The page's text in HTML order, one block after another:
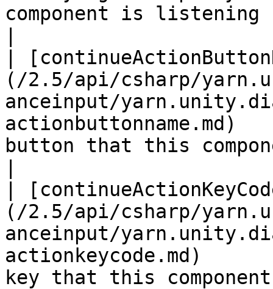
component is
|
(/2.5/api/csharp/
anceinput/
button that this
|
(/2.5/api/csharp/
anceinput/
actionkeycode.md)
key that this